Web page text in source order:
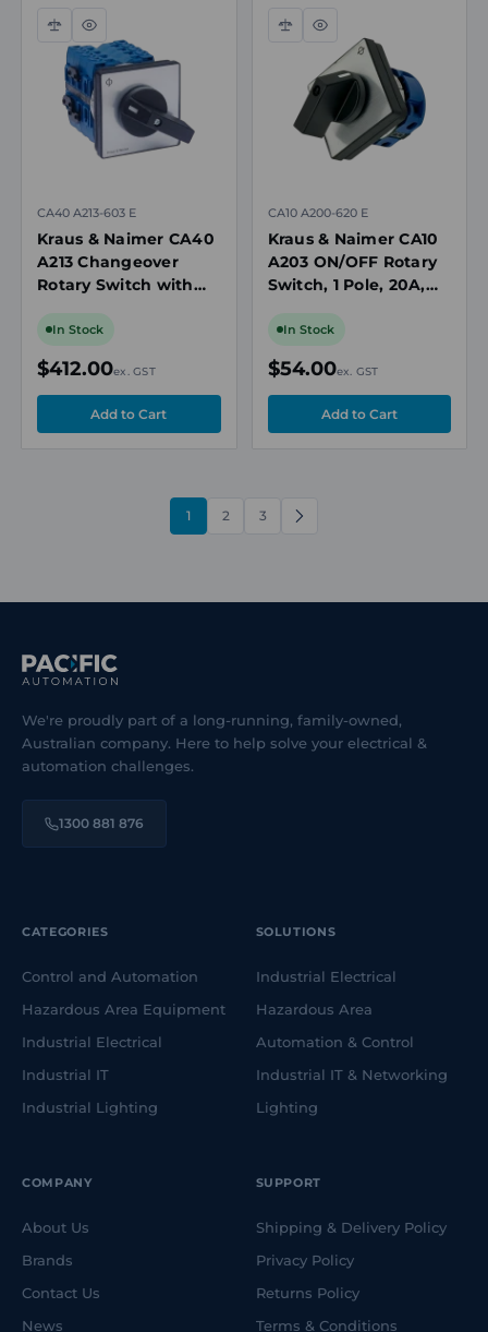
Compare
Quick
view
CA40 A213-603 E
Kraus & Naimer CA40
A213 Changeover
Rotary Switch with
690V
In Stock
$412.00ex. GST
Compare
Quick
view
CA10 A200-620 E
Kraus & Naimer CA10
A203 ON/OFF Rotary
Switch, 1 Pole, 20A,
In Stock
$54.00ex. GST
1 2 3
NEXT
We're proudly part of a long-running, family-owned,
Australian company. Here to help solve your electrical &
automation challenges.
1300 881 876
CATEGORIES
Control and Automation
Hazardous Area Equipment
Industrial Electrical
Industrial IT
Industrial Lighting
SOLUTIONS
Industrial Electrical
Hazardous Area
Automation & Control
Industrial IT & Networking
Lighting
COMPANY
About Us
Brands
Contact Us
News
SUPPORT
Shipping & Delivery Policy
Privacy Policy
Returns Policy
Terms & Conditions